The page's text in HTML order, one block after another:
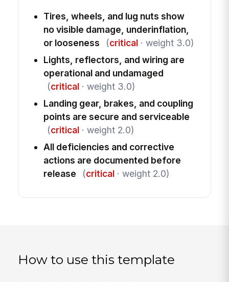
Tires, wheels, and lug nuts show
no visible damage, underinflation,
or looseness
(critical· weight 3.0)
Lights, reflectors, and wiring are
operational and undamaged
(critical· weight 3.0)
Landing gear, brakes, and coupling
points are secure and serviceable
(critical· weight 2.0)
All deficiencies and corrective
actions are documented before
release
(critical· weight 2.0)
How to use this template